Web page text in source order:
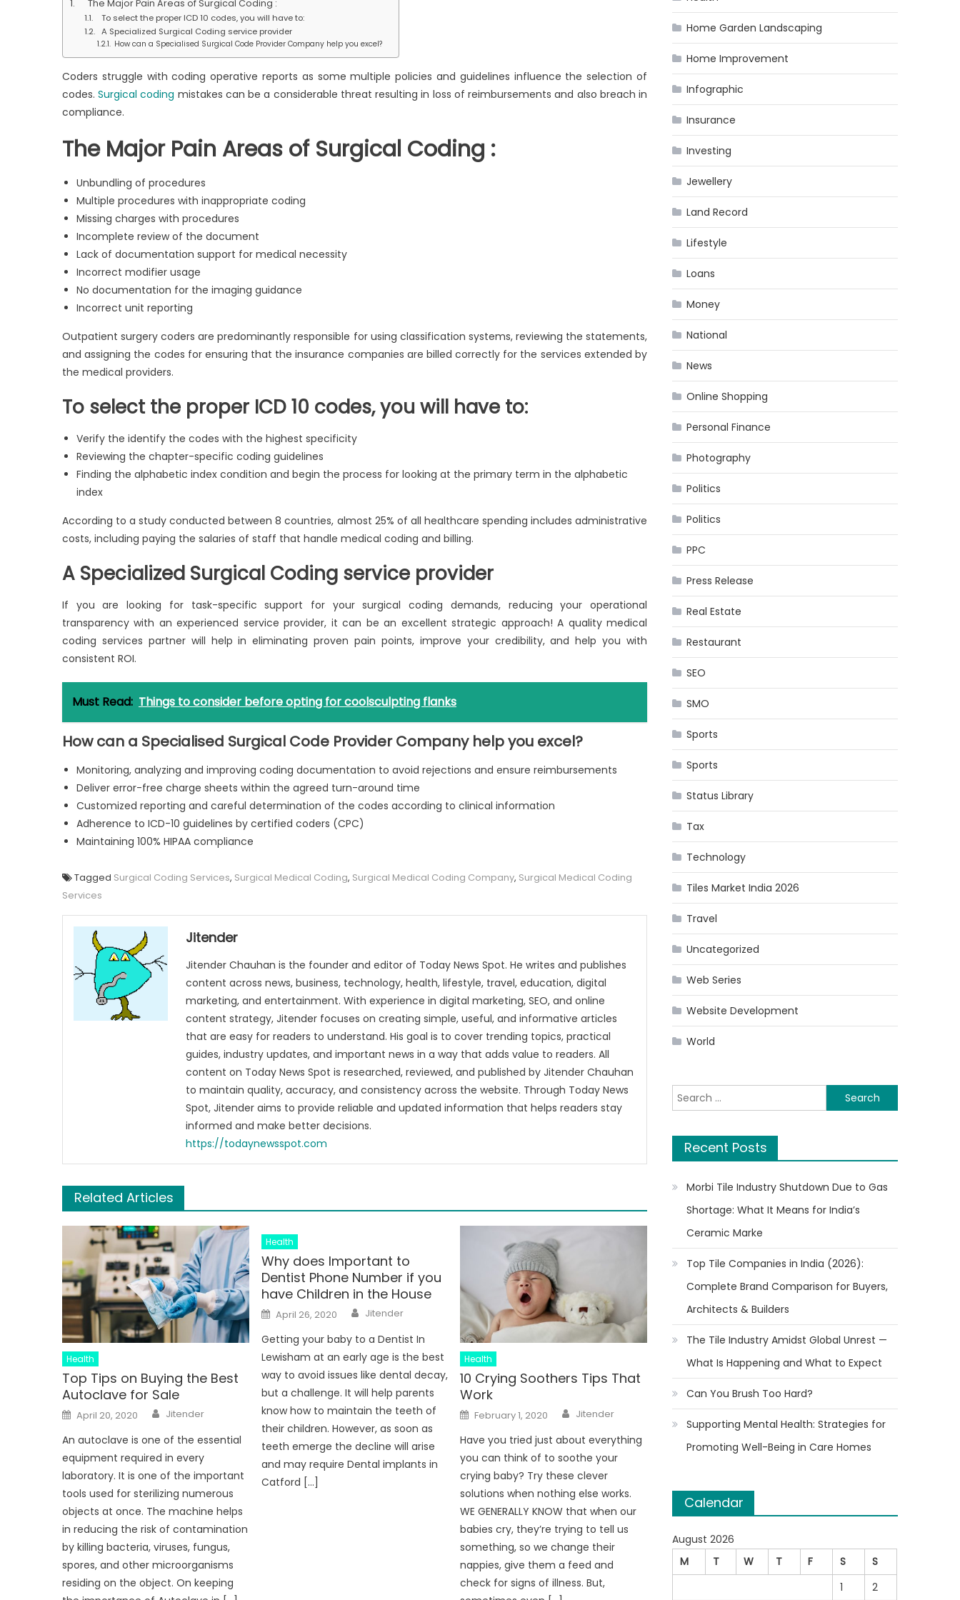
in
Surgical
Coding
The Major Pain Areas of Surgical Coding :
To select the proper ICD 10 codes, you will have to:
A Specialized Surgical Coding service provider
How can a Specialised Surgical Code Provider Company help you excel?
Coders struggle with coding operative reports as some multiple policies and guidelines influence the selection of
codes.Surgical coding mistakes can be a considerable threat resulting in loss of reimbursements and also breach in
compliance.
The Major Pain Areas of Surgical Coding :
Unbundling of procedures
Multiple procedures with inappropriate coding
Missing charges with procedures
Incomplete review of the document
Lack of documentation support for medical necessity
Incorrect modifier usage
No documentation for the imaging guidance
Incorrect unit reporting
Outpatient surgery coders are predominantly responsible for using classification systems, reviewing the statements,
and assigning the codes for ensuring that the insurance companies are billed correctly for the services extended by
the medical providers.
To select the proper ICD 10 codes, you will have to:
Verify the identify the codes with the highest specificity
Reviewing the chapter-specific coding guidelines
Finding the alphabetic index condition and begin the process for looking at the primary term in the alphabetic
index
According to a study conducted between 8 countries, almost 25% of all healthcare spending includes administrative
costs, including paying the salaries of staff that handle medical coding and billing.
A Specialized Surgical Coding service provider
If you are looking for task-specific support for your surgical coding demands, reducing your operational
transparency with an experienced service provider, it can be an excellent strategic approach! A quality medical
coding services partner will help in eliminating proven pain points, improve your credibility, and help you with
consistent ROI.
Must Read: Things to consider before opting for coolsculpting flanks
How can a Specialised Surgical Code Provider Company help you excel?
Monitoring, analyzing and improving coding documentation to avoid rejections and ensure reimbursements
Deliver error-free charge sheets within the agreed turn-around time
Customized reporting and careful determination of the codes according to clinical information
Adherence to ICD-10 guidelines by certified coders (CPC)
Maintaining 100% HIPAA compliance
Tagged Surgical Coding Services, Surgical Medical Coding, Surgical Medical Coding Company, Surgical Medical Coding
Services
Jitender
Jitender Chauhan is the founder and editor of Today News Spot. He writes and publishes
content across news, business, technology, health, lifestyle, travel, education, digital
marketing, and entertainment. With experience in digital marketing, SEO, and online
content strategy, Jitender focuses on creating simple, useful, and informative articles
that are easy for readers to understand. His goal is to cover trending topics, practical
guides, industry updates, and important news in a way that adds value to readers. All
content on Today News Spot is researched, reviewed, and published by Jitender Chauhan
to maintain quality, accuracy, and consistency across the website. Through Today News
Spot, Jitender aims to provide reliable and updated information that helps readers stay
informed and make better decisions.
https://todaynewsspot.com
Related Articles
Health
Top Tips on Buying the Best
Autoclave for Sale
Posted
on
April 20, 2020 Author
Jitender
An autoclave is one of the essential
equipment required in every
laboratory. It is one of the important
tools used for sterilizing numerous
objects at once. The machine helps
in reducing the risk of contamination
by killing bacteria, viruses, fungus,
spores, and other microorganisms
residing on the object. On keeping
Health
Why does Important to
Dentist Phone Number if you
have Children in the House
Posted
on
April 26, 2020 Author
Jitender
Getting your baby to a Dentist In
Lewisham at an early age is the best
way to avoid issues like dental decay,
but a challenge. It will help parents
know how to maintain the teeth of
their children. However, as soon as
teeth emerge the decline will arise
and may require Dental implants in
Catford […]
Health
10 Crying Soothers Tips That
Work
Posted
on
February 1, 2020 Author
Jitender
Have you tried just about everything
you can think of to soothe your
crying baby? Try these clever
solutions when nothing else works.
WE GENERALLY KNOW that when our
babies cry, they’re trying to tell us
something, so we change their
nappies, give them a feed and
check for signs of illness. But,
Home Garden Landscaping
Home Improvement
Infographic
Insurance
Investing
Jewellery
Land Record
Lifestyle
Loans
Money
National
News
Online Shopping
Personal Finance
Photography
Politics
Politics
PPC
Press Release
Real Estate
Restaurant
SEO
SMO
Sports
Sports
Status Library
Tax
Technology
Tiles Market India 2026
Travel
Uncategorized
Web Series
Website Development
World
Search
for:
Recent Posts
Morbi Tile Industry Shutdown Due to Gas
Shortage: What It Means for India’s
Ceramic Marke
Top Tile Companies in India (2026):
Complete Brand Comparison for Buyers,
Architects & Builders
The Tile Industry Amidst Global Unrest —
What Is Happening and What to Expect
Can You Brush Too Hard?
Supporting Mental Health: Strategies for
Promoting Well-Being in Care Homes
Calendar
August 2026
M
T W T F S
S
1
2